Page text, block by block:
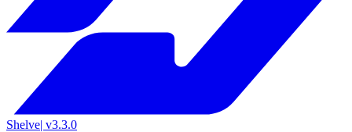
Shelve| v3.3.0